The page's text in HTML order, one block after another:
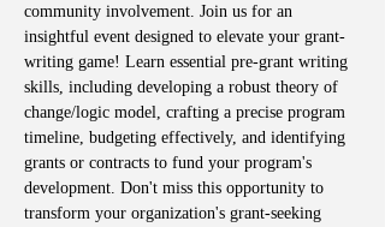
community involvement. Join us for an
insightful event designed to elevate your grant-
writing game! Learn essential pre-grant writing
skills, including developing a robust theory of
change/logic model, crafting a precise program
timeline, budgeting effectively, and identifying
grants or contracts to fund your program's
development. Don't miss this opportunity to
transform your organization's grant-seeking